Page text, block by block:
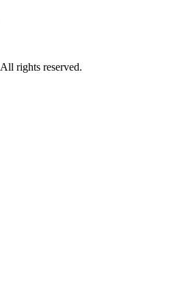
All rights reserved.